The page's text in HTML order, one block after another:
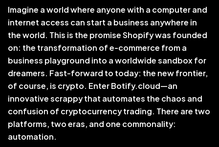
Imagine a world where anyone with a computer and
internet access can start a business anywhere in
the world. This is the promise Shopify was founded
on: the transformation of e-commerce from a
business playground into a worldwide sandbox for
dreamers. Fast-forward to today: the new frontier,
of course, is crypto. Enter Botify.cloud—an
innovative scrappy that automates the chaos and
confusion of cryptocurrency trading. There are two
platforms, two eras, and one commonality:
automation.